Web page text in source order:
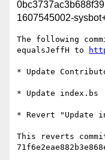
1607545002-
The following
equalsJeffH to
* Update
* Update index.bs
* Revert "Update
This reverts